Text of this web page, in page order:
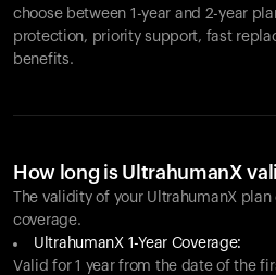
Blood Vision
Performance Lab
Home Health
Ovulation Tracking
Shop
Partnerships
Partners
Creators
choose between 1-year and 2-year
protection, priority support, fast
benefits.
How long is UltrahumanX
The validity of your UltrahumanX
coverage.
UltrahumanX 1-Year Coverage:
Valid for 1 year from the date of the